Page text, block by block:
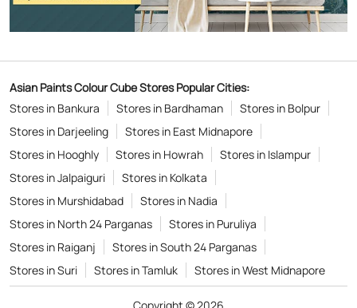
Asian Paints Colour Cube Stores Popular Cities:
Stores in Bankura
Stores in Bardhaman
Stores in Bolpur
Stores in Darjeeling
Stores in East Midnapore
Stores in Hooghly
Stores in Howrah
Stores in Islampur
Stores in Jalpaiguri
Stores in Kolkata
Stores in Murshidabad
Stores in Nadia
Stores in North 24 Parganas
Stores in Puruliya
Stores in Raiganj
Stores in South 24 Parganas
Stores in Suri
Stores in Tamluk Stores in West Midnapore
Copyright © 2026